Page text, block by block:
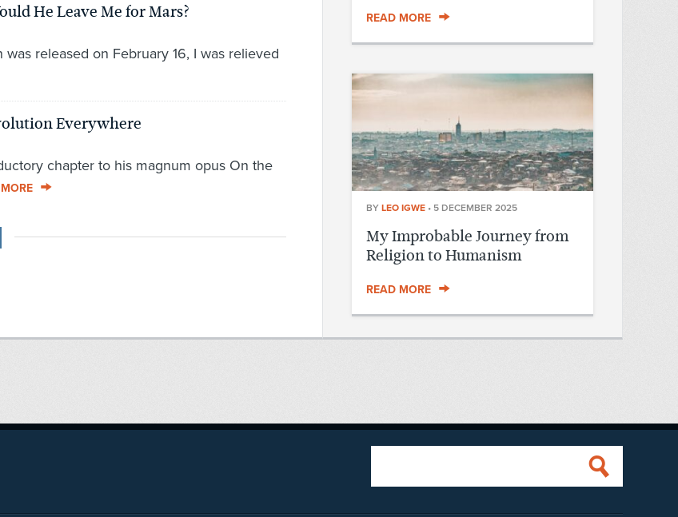
He Leave Me for Mars?
released on February 16, I was relieved
Everywhere
chapter to his magnum opus On the
READ MORE
BY LEO IGWE • 5 DECEMBER 2025
My Improbable Journey from
Religion to Humanism
READ MORE